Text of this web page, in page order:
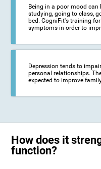
Being in a poor mood
studying, going to class,
bed. CogniFit's training
symptoms in order to
Depression tends to
personal relationships.
expected to improve
How does it
function?